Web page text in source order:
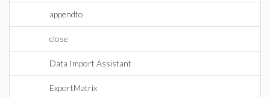
appendto
close
Data Import Assistant
ExportMatrix